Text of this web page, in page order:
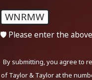
WNRMW
🛡️ Please enter the
By submitting, you agree to
of Taylor & Taylor at the